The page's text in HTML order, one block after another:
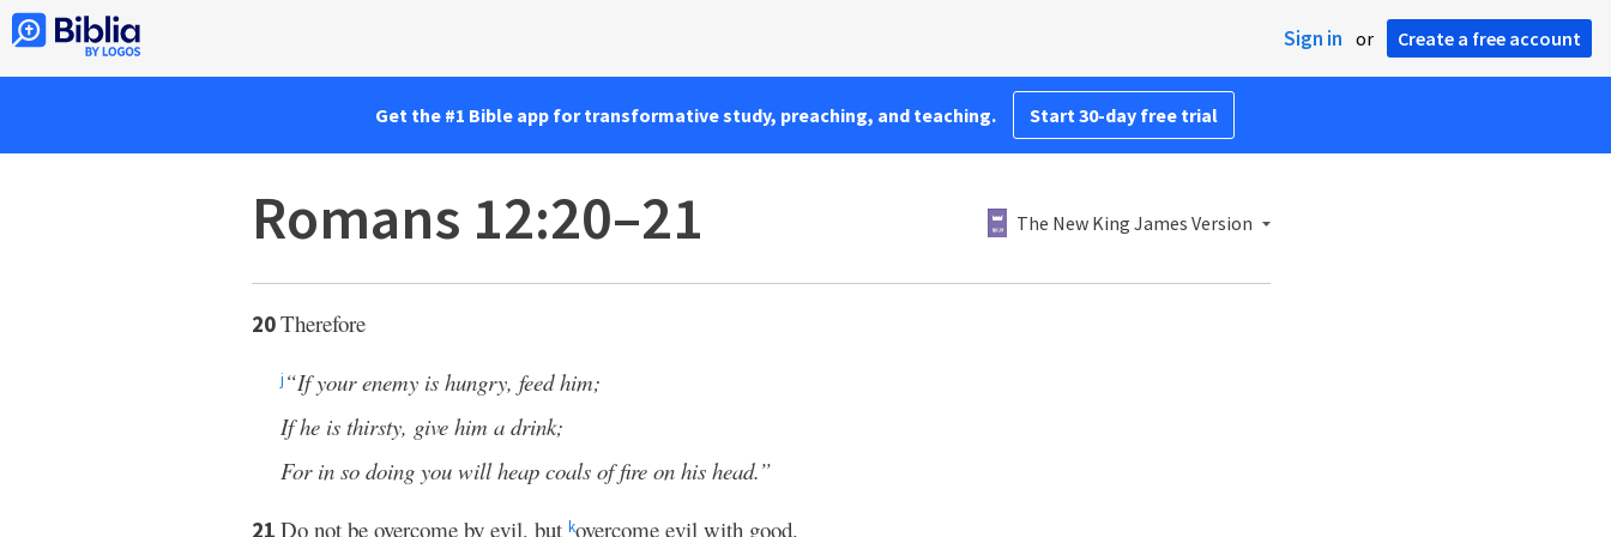
Sign in or Create a free account
Get the #1 Bible app for transformative study, preaching, and teaching. Start 30-day free trial
Romans 12:20–21 The New King James Version
20Therefore
j “If your enemy is hungry, feed him;
If he is thirsty, give him a drink;
For in so doing you will heap coals of fire on his head.”
21 Do not be overcome by evil, but kovercome evil with good.